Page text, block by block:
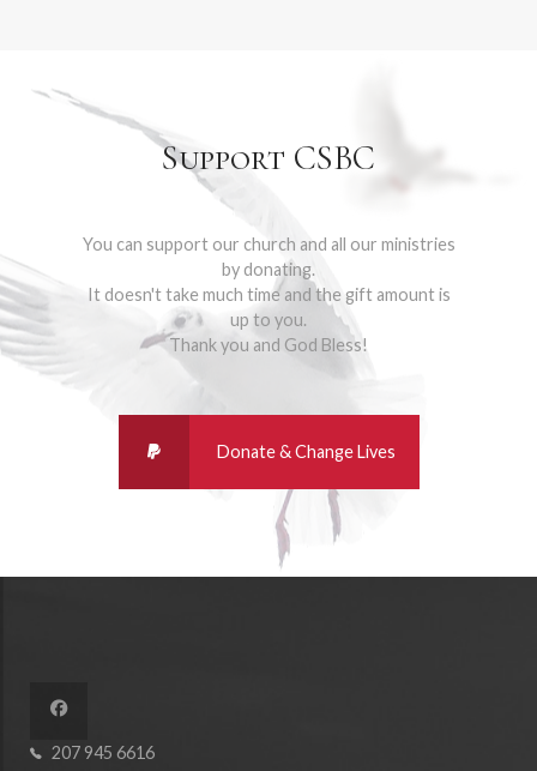
Support CSBC
You can support our church and all our ministries
by donating.
It doesn't take much time and the gift amount is
up to you.
Thank you and God Bless!
207 945 6616